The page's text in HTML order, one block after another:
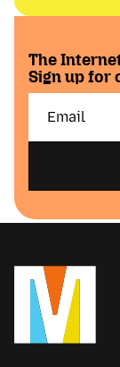
The
Sign up for